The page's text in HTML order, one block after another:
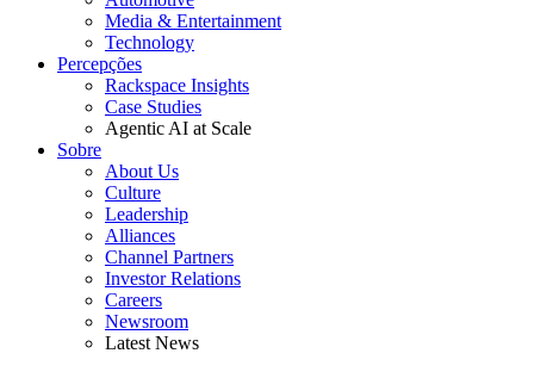
Media & Entertainment
Technology
Percepções
Rackspace Insights
Case Studies
Agentic AI at Scale
Sobre
About Us
Culture
Leadership
Alliances
Channel Partners
Investor Relations
Careers
Newsroom
Latest News